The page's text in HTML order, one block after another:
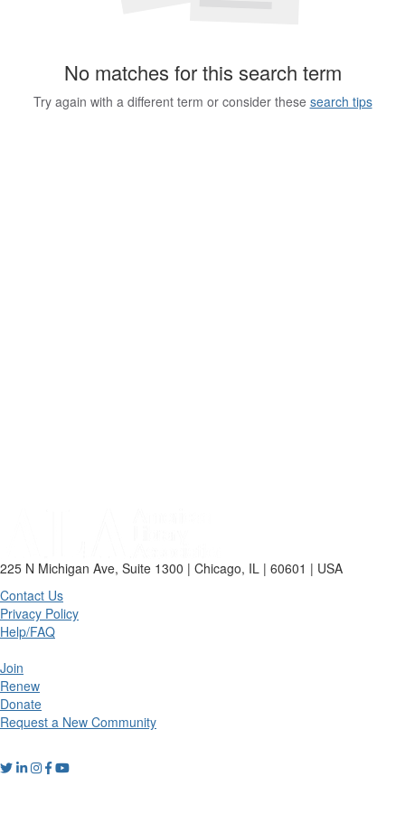
No matches for this search term
Try again with a different term or consider these search tips
225 N Michigan Ave, Suite 1300 | Chicago, IL | 60601 | USA
Contact Us
Privacy Policy
Help/FAQ
Join
Renew
Donate
Request a New Community